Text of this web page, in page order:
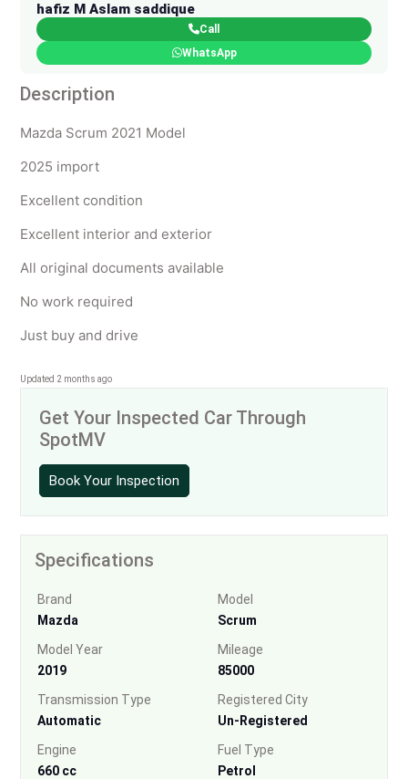
hafiz M Aslam saddique
Call
WhatsApp
Description
Mazda Scrum 2021 Model
2025 import
Excellent condition
Excellent interior and exterior
All original documents available
No work required
Just buy and drive
Updated 2 months ago
Get Your Inspected Car Through
SpotMV
Book Your Inspection
Specifications
Brand
Mazda
Model
Scrum
Model Year
2019
Mileage
85000
Transmission Type
Automatic
Registered City
Un-Registered
Engine
660 cc
Fuel Type
Petrol